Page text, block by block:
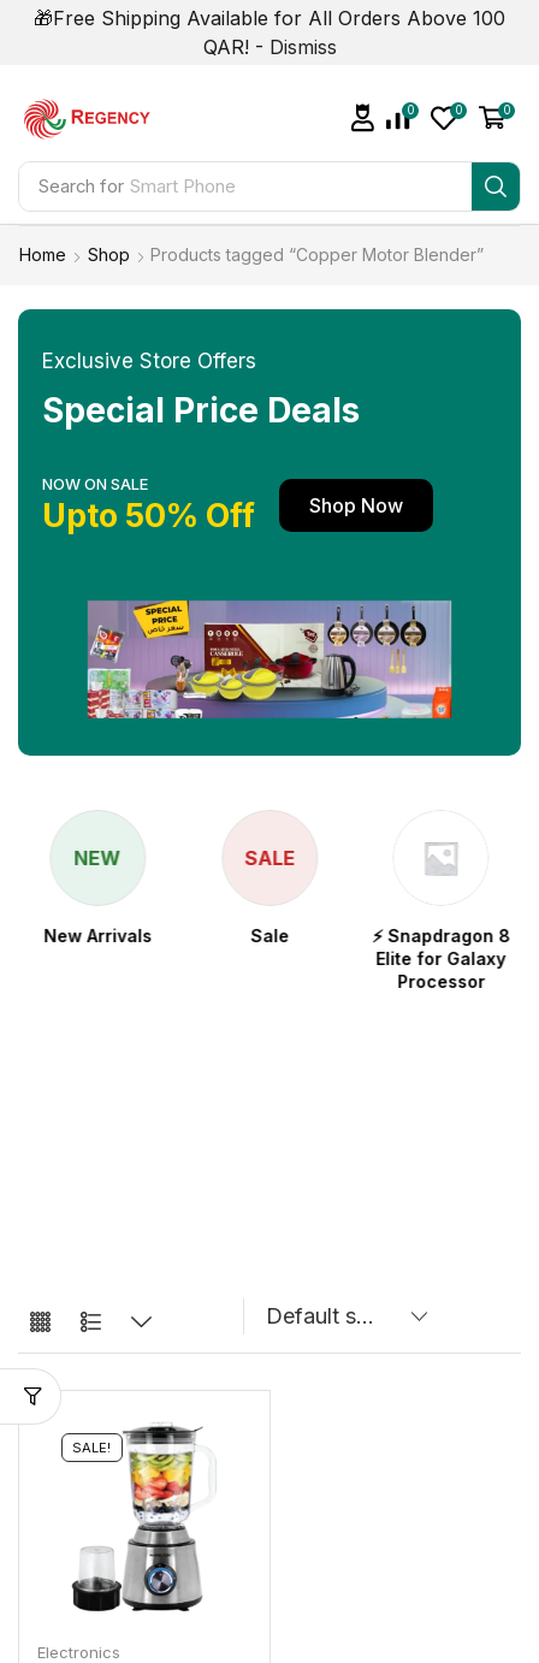
🎁Free Shipping Available for All Orders Above 100
QAR! - Dismiss
Search for Smart Phone
0 0 0
Home Shop Products tagged “Copper Motor Blender”
Exclusive Store Offers
Special Price Deals
NOW ON SALE
Upto 50% Off Shop Now
NEW
New Arrivals
SALE
Sale
⚡ Snapdragon 8
Elite for Galaxy
Processor
SALE!
Electronics